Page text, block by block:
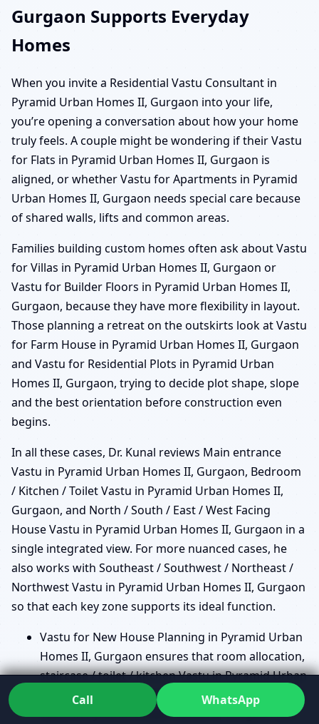
Gurgaon Supports Everyday
Homes
When you invite a Residential Vastu Consultant in
Pyramid Urban Homes II, Gurgaon into your life,
you’re opening a conversation about how your home
truly feels. A couple might be wondering if their Vastu
for Flats in Pyramid Urban Homes II, Gurgaon is
aligned, or whether Vastu for Apartments in Pyramid
Urban Homes II, Gurgaon needs special care because
of shared walls, lifts and common areas.
Families building custom homes often ask about Vastu
for Villas in Pyramid Urban Homes II, Gurgaon or
Vastu for Builder Floors in Pyramid Urban Homes II,
Gurgaon, because they have more flexibility in layout.
Those planning a retreat on the outskirts look at Vastu
for Farm House in Pyramid Urban Homes II, Gurgaon
and Vastu for Residential Plots in Pyramid Urban
Homes II, Gurgaon, trying to decide plot shape, slope
and the best orientation before construction even
begins.
In all these cases, Dr. Kunal reviews Main entrance
Vastu in Pyramid Urban Homes II, Gurgaon, Bedroom
/ Kitchen / Toilet Vastu in Pyramid Urban Homes II,
Gurgaon, and North / South / East / West Facing
House Vastu in Pyramid Urban Homes II, Gurgaon in a
single integrated view. For more nuanced cases, he
also works with Southeast / Southwest / Northeast /
Northwest Vastu in Pyramid Urban Homes II, Gurgaon
so that each key zone supports its ideal function.
Vastu for New House Planning in Pyramid Urban
Homes II, Gurgaon ensures that room allocation,
staircase / toilet / kitchen Vastu in Pyramid Urban
Homes II, Gurgaon and Study room / pooja room
Vastu in Pyramid Urban Homes II, Gurgaon are
Call WhatsApp